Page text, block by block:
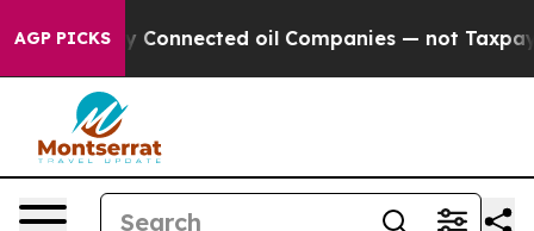
AGP PICKS
Connected oil Companies — not Taxpayers —